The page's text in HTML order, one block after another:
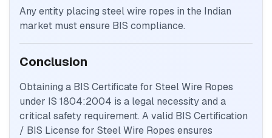
Any entity placing steel wire ropes in the Indian
market must ensure BIS compliance.
Conclusion
Obtaining a BIS Certificate for Steel Wire Ropes
under IS 1804:2004 is a legal necessity and a
critical safety requirement. A valid BIS Certification
/ BIS License for Steel Wire Ropes ensures